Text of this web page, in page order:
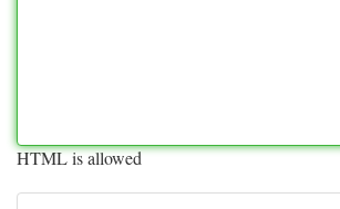
HTML is allowed